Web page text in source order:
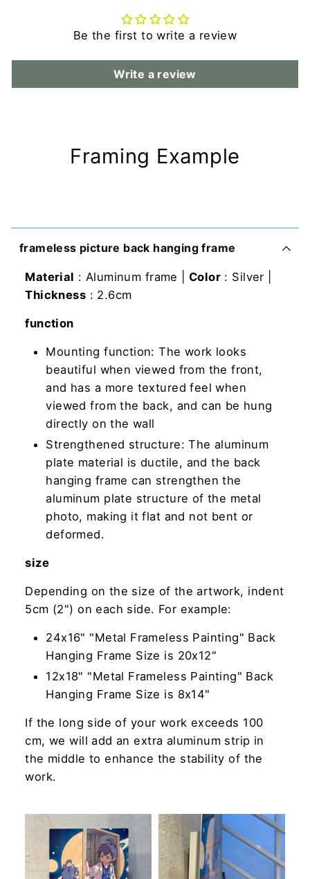
Be the first to write a review
Write a review
Framing Example
frameless picture back hanging frame
Material : Aluminum frame | Color : Silver |
Thickness : 2.6cm
function
Mounting function: The work looks
beautiful when viewed from the front,
and has a more textured feel when
viewed from the back, and can be hung
directly on the wall
Strengthened structure: The aluminum
plate material is ductile, and the back
hanging frame can strengthen the
aluminum plate structure of the metal
photo, making it flat and not bent or
deformed.
size
Depending on the size of the artwork, indent
5cm (2") on each side. For example:
24x16" "Metal Frameless Painting" Back
Hanging Frame Size is 20x12"
12x18" "Metal Frameless Painting" Back
Hanging Frame Size is 8x14"
If the long side of your work exceeds 100
cm, we will add an extra aluminum strip in
the middle to enhance the stability of the
work.